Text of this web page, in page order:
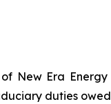
New Era Energy
duties